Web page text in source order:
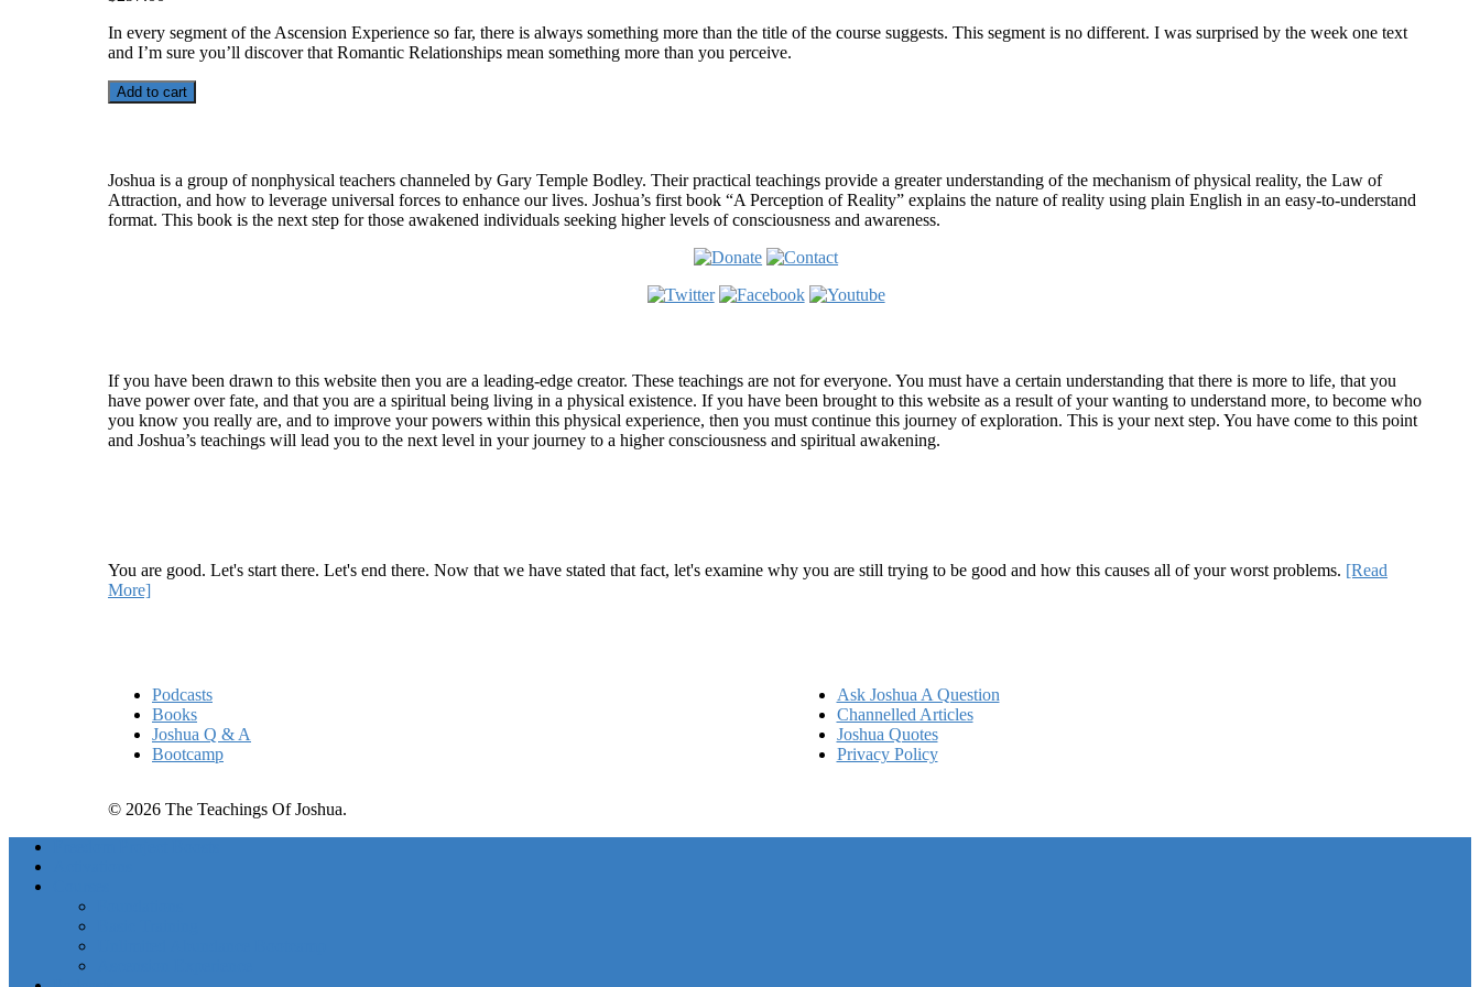
In every segment of the Ascension Experience so far, there is always something more than the title of the course suggests. This segment is no different. I was surprised by the week one text
and I’m sure you’ll discover that Romantic Relationships mean something more than you perceive.
Add to cart
Joshua is a group of nonphysical teachers channeled by Gary Temple Bodley. Their practical teachings provide a greater understanding of the mechanism of physical reality, the Law of
Attraction, and how to leverage universal forces to enhance our lives. Joshua’s first book “A Perception of Reality” explains the nature of reality using plain English in an easy-to-understand
format. This book is the next step for those awakened individuals seeking higher levels of consciousness and awareness.
If you have been drawn to this website then you are a leading-edge creator. These teachings are not for everyone. You must have a certain understanding that there is more to life, that you
have power over fate, and that you are a spiritual being living in a physical existence. If you have been brought to this website as a result of your wanting to understand more, to become who
you know you really are, and to improve your powers within this physical experience, then you must continue this journey of exploration. This is your next step. You have come to this point
and Joshua’s teachings will lead you to the next level in your journey to a higher consciousness and spiritual awakening.
You are good. Let's start there. Let's end there. Now that we have stated that fact, let's examine why you are still trying to be good and how this causes all of your worst problems. [Read
More]
Podcasts
Books
Joshua Q & A
Bootcamp
Ask Joshua A Question
Channelled Articles
Joshua Quotes
Privacy Policy
© 2026 The Teachings Of Joshua.